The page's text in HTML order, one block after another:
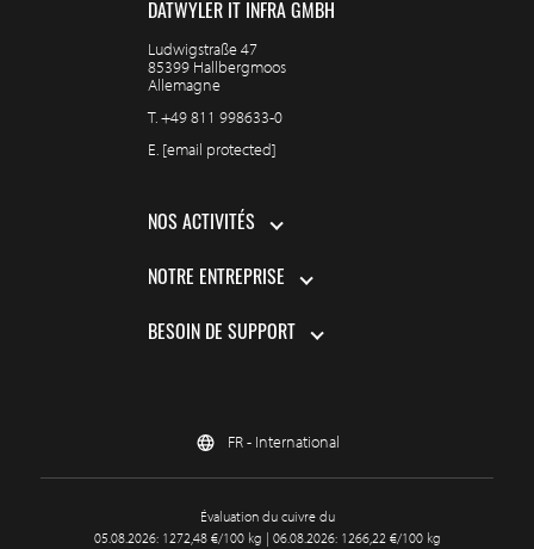
DÄTWYLER IT INFRA GMBH
Ludwigstraße 47
85399 Hallbergmoos
Allemagne
T.+49 811 998633-0
E. [email protected]
NOS ACTIVITÉS
NOTRE ENTREPRISE
BESOIN DE SUPPORT
FR - International
Évaluation du cuivre du
05.08.2026: 1272,48 €/100 kg | 06.08.2026: 1266,22 €/100 kg